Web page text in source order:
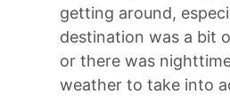
getting around,
destination was a bit
or there was
weather to take into